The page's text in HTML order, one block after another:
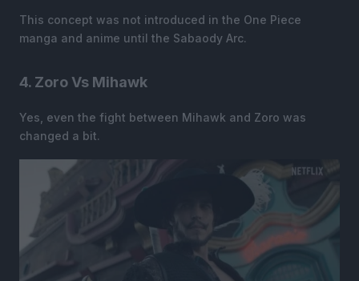
This concept was not introduced in the One Piece
manga and anime until the Sabaody Arc.
4. Zoro Vs Mihawk
Yes, even the fight between Mihawk and Zoro was
changed a bit.